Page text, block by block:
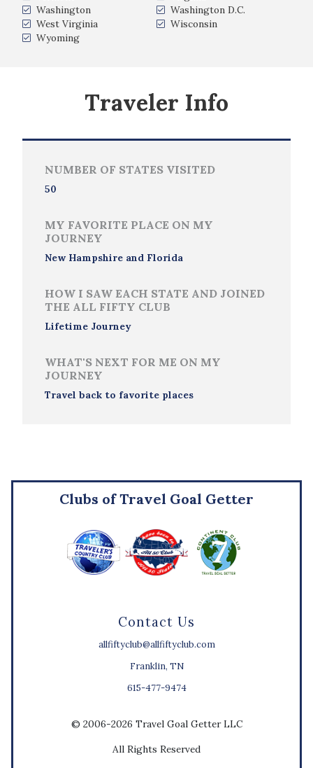
Washington
Washington D.C.
West Virginia
Wisconsin
Wyoming
Traveler Info
NUMBER OF STATES VISITED
50
MY FAVORITE PLACE ON MY
JOURNEY
New Hampshire and Florida
HOW I SAW EACH STATE AND JOINED
THE ALL FIFTY CLUB
Lifetime Journey
WHAT'S NEXT FOR ME ON MY
JOURNEY
Travel back to favorite places
Contact Us
allfiftyclub@allfiftyclub.com
Franklin, TN
615-477-9474
Clubs of Travel Goal Getter
© 2006-2026 Travel Goal Getter LLC
All Rights Reserved